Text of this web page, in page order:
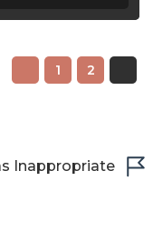
1 2
Inappropriate